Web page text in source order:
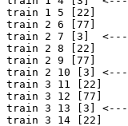
train 1 5 [22]
train 2 6 [77]
train 2 7 [3]  <---
train 2 8 [22]
train 2 9 [77]
train 2 10 [3] <---
train 3 11 [22]
train 3 12 [77]
train 3 13 [3] <---
train 3 14 [22]